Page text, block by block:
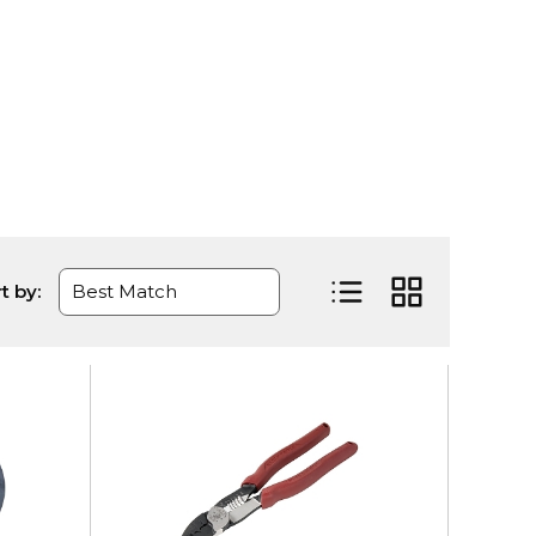
by: Product List View
Product Grid